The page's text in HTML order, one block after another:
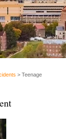
> Teenage